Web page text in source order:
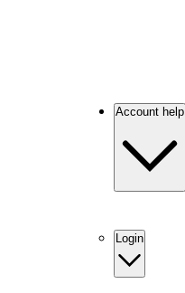
Account help
Login